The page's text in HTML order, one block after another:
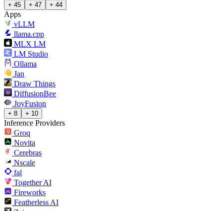
+ 45 + 47 + 44
Apps
vLLM
llama.cpp
MLX LM
LM Studio
Ollama
Jan
Draw Things
DiffusionBee
JoyFusion
+ 8 + 10
Inference Providers
Groq
Novita
Cerebras
Nscale
fal
Together AI
Fireworks
Featherless AI